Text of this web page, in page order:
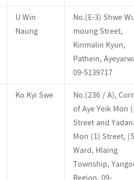
U Win
Naung
No.(E-3) Shwe
moung Street,
Kinmalin Kyun,
Pathein,
09-5139717
Ko Kyi Swe
No.(236 / A),
of Aye Yeik Mon
Street and
Mon (1) Street,
Ward, Hlaing
Township,